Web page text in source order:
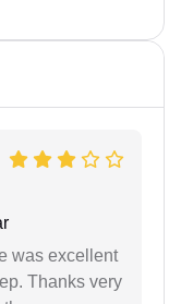
was excellent
Thanks very